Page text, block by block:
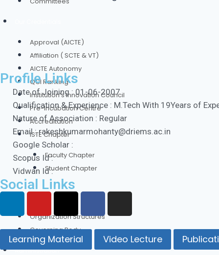
Approval (AICTE)
Affiliation ( SCTE & VT)
AICTE Autonomy
QCI Ranking
Institution’s Innovation Council
Pre-Incubation Centre
Accreditation
ISTE Chapter
Faculty Chapter
Student Chapter
Authorities
Organization Structures
Governing Body
Administration
Profile Links
Date of Joining : 01-06-2007
Qualification & Experience : M.Tech With 19Years of
Nature of Association : Regular
Email : rakeshkumarmohanty@driems.ac.in
Google Scholar :
Scopus Id :
Vidwan Id :
Social Links
Learning Material Video Lecture